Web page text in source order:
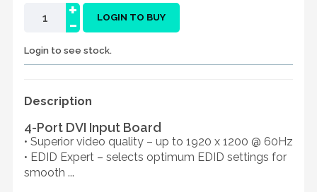
-
+ LOGIN TO BUY
Login to see stock.
Description
4-Port DVI Input Board
• Superior video quality – up to 1920 x 1200 @ 60Hz
• EDID Expert – selects optimum EDID settings for
smooth ...